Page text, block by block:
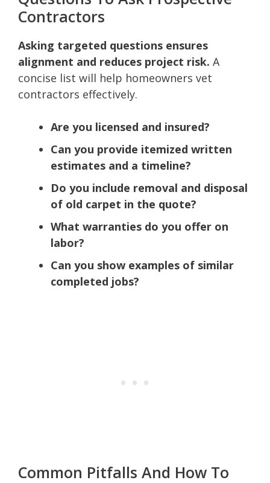
Contractors
Asking targeted questions ensures
alignment and reduces project risk. A
concise list will help homeowners vet
contractors effectively.
Are you licensed and insured?
Can you provide itemized written
estimates and a timeline?
Do you include removal and disposal
of old carpet in the quote?
What warranties do you offer on
labor?
Can you show examples of similar
completed jobs?
Common Pitfalls And How To